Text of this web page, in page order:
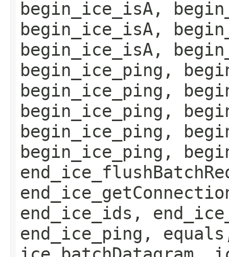
begin_ice_isA,
begin_ice_isA,
begin_ice_isA,
begin_ice_ping,
begin_ice_ping,
begin_ice_ping,
begin_ice_ping,
begin_ice_ping,
end_ice_ids,
end_ice_ping,